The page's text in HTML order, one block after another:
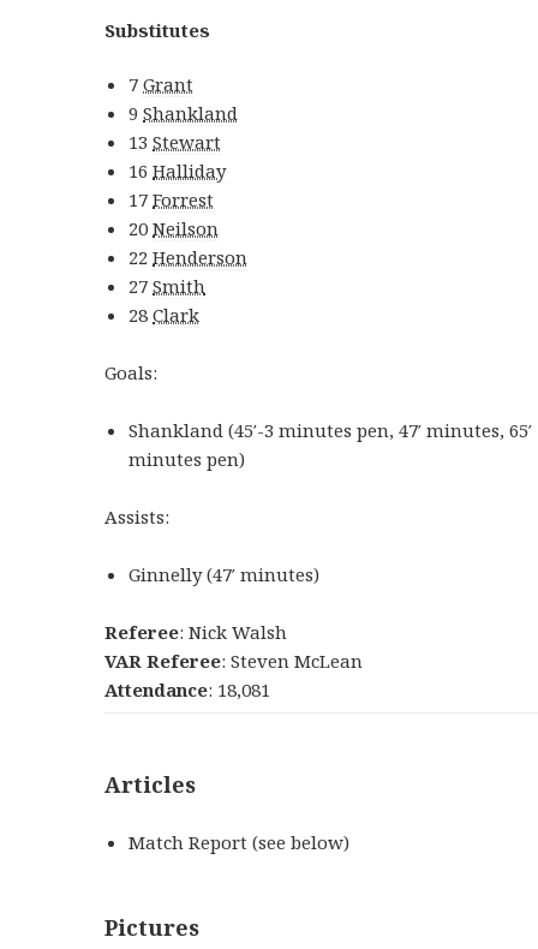
Substitutes
7Grant
9Shankland
13Stewart
16Halliday
17Forrest
20Neilson
22Henderson
27Smith
28Clark
Goals:
Shankland (45′-3 minutes pen,47′ minutes,65′
minutes pen)
Assists:
Ginnelly(47′ minutes)
Referee: Nick Walsh
VAR Referee: Steven McLean
Attendance: 18,081
Articles
Match Report (see below)
Pictures